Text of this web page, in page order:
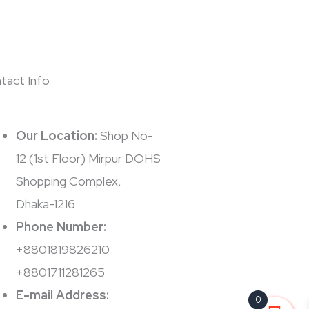
Info
Our Location: Shop No-
12 (1st Floor) Mirpur DOHS
Shopping Complex,
Dhaka-1216
Phone Number:
+8801819826210
+8801711281265
E-mail Address:
0